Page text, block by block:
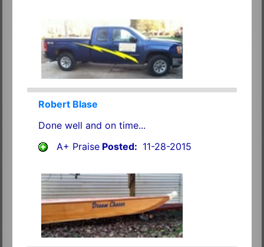
Robert Blase
Done well and on time...
A+ PraisePosted: 11-28-2015